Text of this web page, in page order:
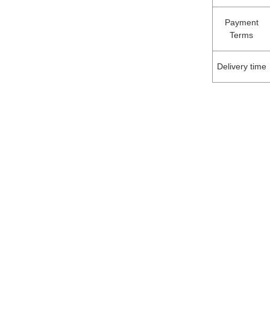
Payment
Terms
Delivery time